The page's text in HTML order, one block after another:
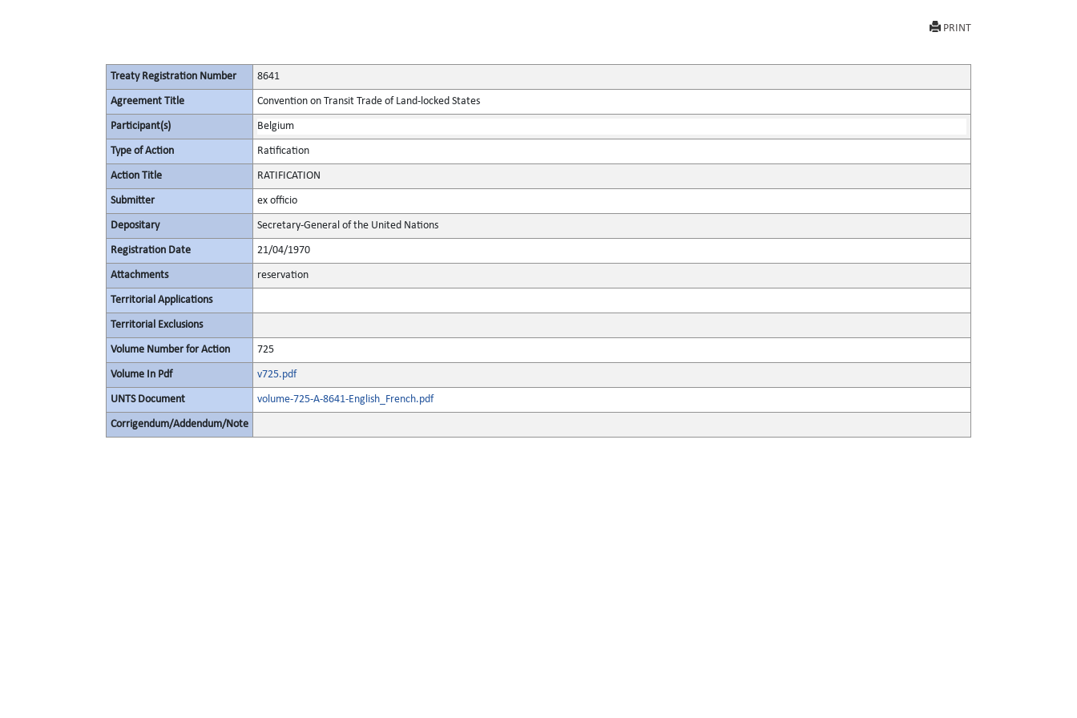
PRINT
Treaty Registration Number 8641
Agreement Title Convention on Transit Trade of Land-locked States
Participant(s) Belgium
Type of Action Ratification
Action Title RATIFICATION
Submitter ex officio
Depositary Secretary-General of the United Nations
Registration Date 21/04/1970
Attachments reservation
Territorial Applications
Territorial Exclusions
Volume Number for Action 725
Volume In Pdf v725.pdf
UNTS Document volume-725-A-8641-English_French.pdf
Corrigendum/Addendum/Note